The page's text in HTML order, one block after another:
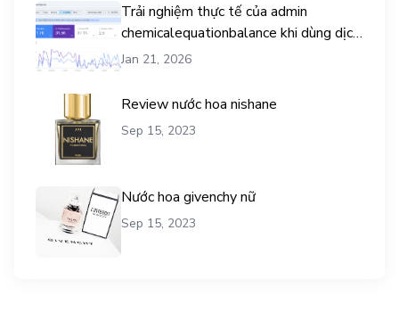
Trải nghiệm thực tế của admin
chemicalequationbalance khi dùng dịch
vụ mua traffic user
Jan 21, 2026
Review nước hoa nishane
Sep 15, 2023
Nước hoa givenchy nữ
Sep 15, 2023